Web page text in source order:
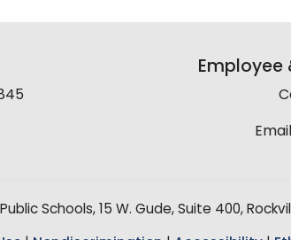
Employee
Schools, 15 W. Gude, Suite 400,